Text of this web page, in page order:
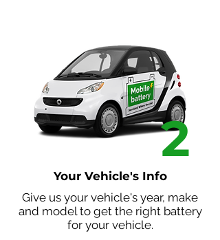
2
Your Vehicle's Info
Give us your vehicle's year, make
and model to get the right battery
for your vehicle.